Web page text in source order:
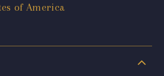
of America